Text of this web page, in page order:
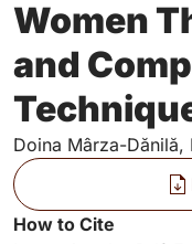
Women
and
Doina Mârza-
Files
Key Information
How to Cite